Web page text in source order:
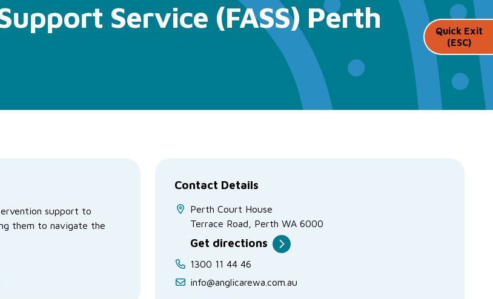
Service (FASS) Perth
support to
them to navigate the
Contact Details
Perth Court House
Terrace Road, Perth WA 6000
Get directions
1300 11 44 46
info@anglicarewa.com.au
Quick Exit
(ESC)